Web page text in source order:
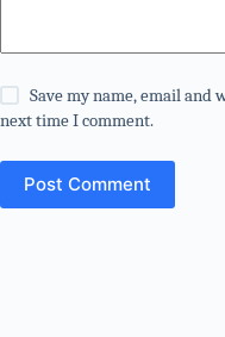
Save my name, email
next time I comment.
Post Comment